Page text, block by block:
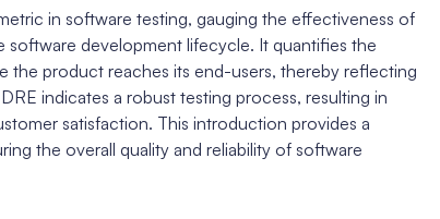
in software testing, gauging the effectiveness of
development lifecycle. It quantifies the
the product reaches its end-users, thereby reflecting
indicates a robust testing process, resulting in
satisfaction. This introduction provides a
the overall quality and reliability of software